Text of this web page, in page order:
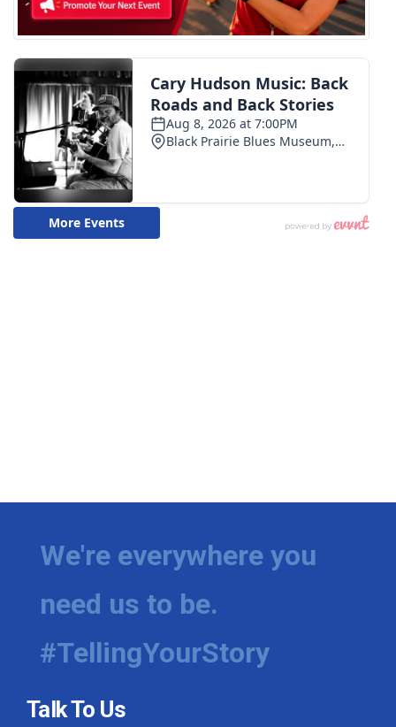
We're everywhere you
need us to be.
#TellingYourStory
Talk To Us